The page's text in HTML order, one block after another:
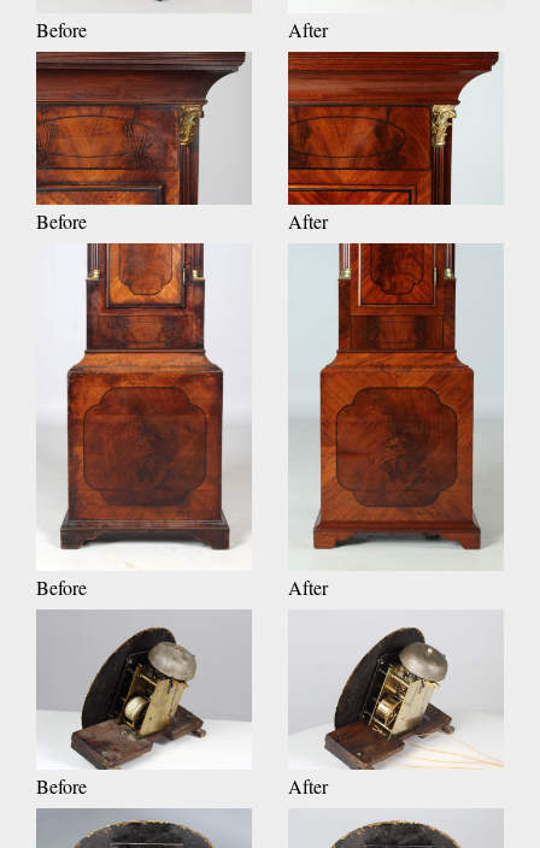
Before
Before
Before
Before
After
After
After
After